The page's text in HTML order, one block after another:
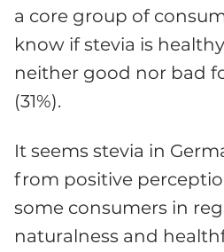
a core group of
know if stevia is
neither good nor bad
(31%).
It seems stevia in
from positive
some consumers in
naturalness and